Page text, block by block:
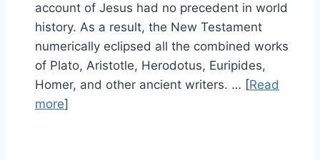
account of Jesus had no precedent in world
history. As a result, the New Testament
numerically eclipsed all the combined works
of Plato, Aristotle, Herodotus, Euripides,
Homer, and other ancient writers. … [Read
more]